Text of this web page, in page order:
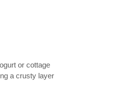
or cottage
a crusty layer